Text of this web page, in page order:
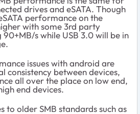
drives and eSATA. Though
performance on the
with some 3rd party
s while USB 3.0 will be in
issues with android are
consistency between devices,
all over the place on low end,
end devices.
to older SMB standards such as